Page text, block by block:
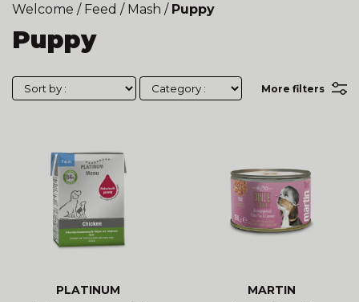
Welcome / Feed / Mash / Puppy
Puppy
More filters
PLATINUM
MARTIN